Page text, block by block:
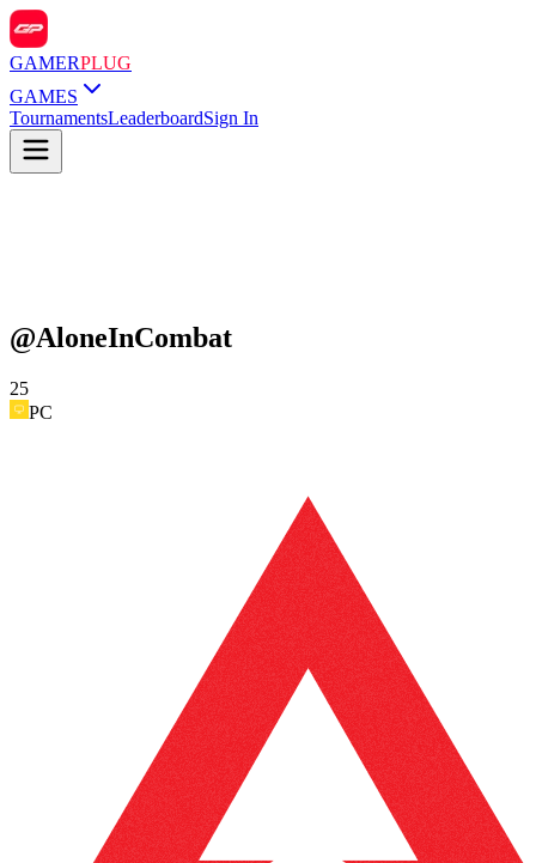
GAMERPLUG
GAMES
TournamentsLeaderboardSign In
@AloneInCombat
25
PC